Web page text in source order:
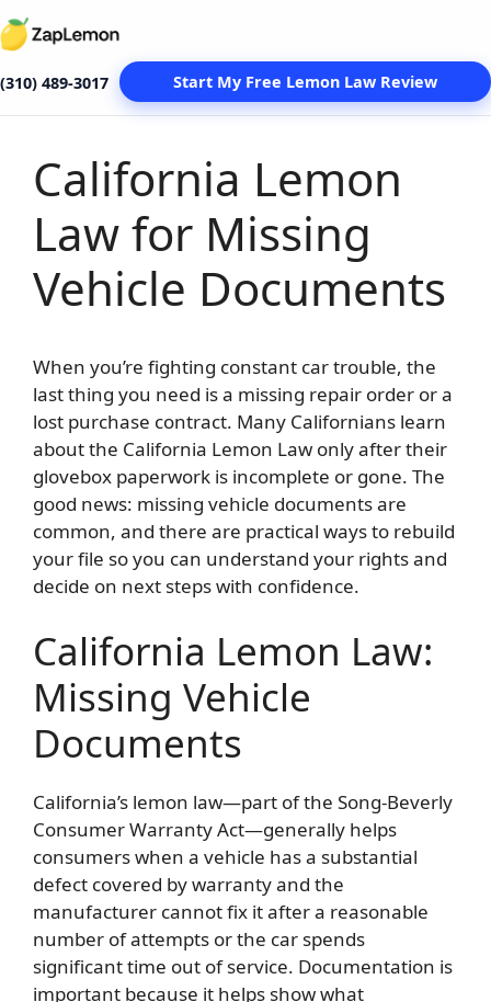
(310) 489-3017 Start My Free Lemon Law Review
content
California Lemon
Law for Missing
Vehicle Documents
When you’re fighting constant car trouble, the
last thing you need is a missing repair order or a
lost purchase contract. Many Californians learn
about the California Lemon Law only after their
glovebox paperwork is incomplete or gone. The
good news: missing vehicle documents are
common, and there are practical ways to rebuild
your file so you can understand your rights and
decide on next steps with confidence.
California Lemon Law:
Missing Vehicle
Documents
California’s lemon law—part of the Song-Beverly
Consumer Warranty Act—generally helps
consumers when a vehicle has a substantial
defect covered by warranty and the
manufacturer cannot fix it after a reasonable
number of attempts or the car spends
significant time out of service. Documentation is
important because it helps show what